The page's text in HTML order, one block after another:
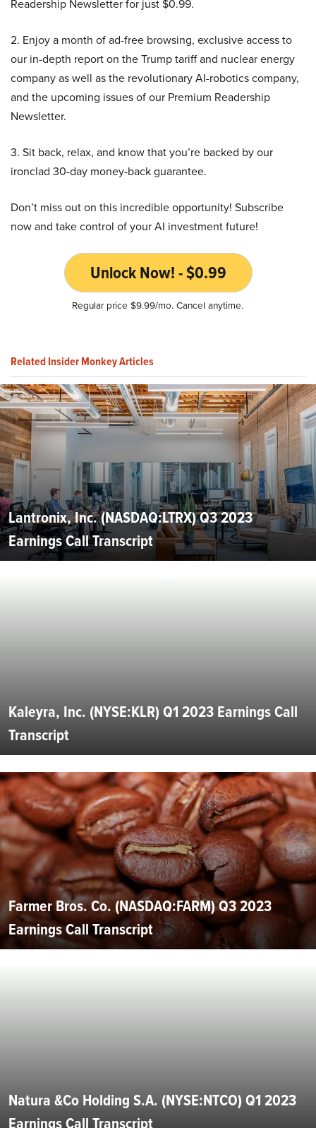
Readership Newsletter for just $0.99.
2. Enjoy a month of ad-free browsing, exclusive access to
our in-depth report on the Trump tariff and nuclear energy
company as well as the revolutionary AI-robotics company,
and the upcoming issues of our Premium Readership
Newsletter.
3. Sit back, relax, and know that you’re backed by our
ironclad 30-day money-back guarantee.
Don’t miss out on this incredible opportunity! Subscribe
now and take control of your AI investment future!
Unlock Now! - $0.99
Regular price $9.99/mo. Cancel anytime.
Related Insider Monkey Articles
Lantronix, Inc. (NASDAQ:LTRX) Q3 2023
Earnings Call Transcript
Kaleyra, Inc. (NYSE:KLR) Q1 2023 Earnings Call
Transcript
Farmer Bros. Co. (NASDAQ:FARM) Q3 2023
Earnings Call Transcript
Natura &Co Holding S.A. (NYSE:NTCO) Q1 2023